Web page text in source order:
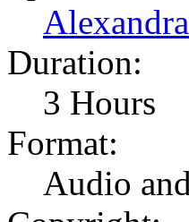
Duration:
3 Hours
Format:
Audio